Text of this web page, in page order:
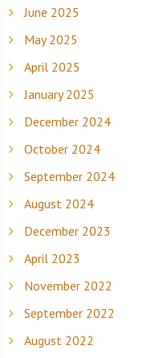
June 2025
May 2025
April 2025
January 2025
December 2024
October 2024
September 2024
August 2024
December 2023
April 2023
November 2022
September 2022
August 2022